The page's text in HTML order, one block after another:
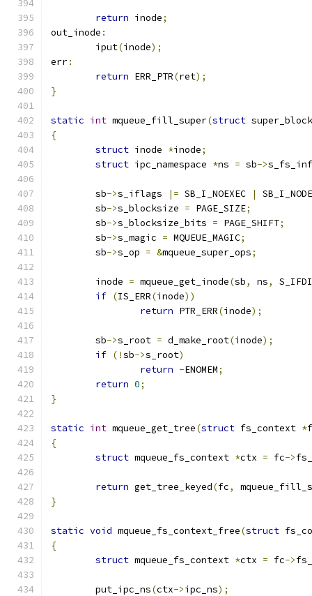
return inode;
out_inode :
	iput
(inode);
err:
return ERR_PTR(ret);
}
static int mqueue_fill_super(struct
{
struct inode *inode;
struct ipc_namespace *ns = sb->
	sb
->s_iflags |= SB_I_NOEXEC |
	sb
->s_blocksize = PAGE_SIZE;
	sb
->s_blocksize_bits = PAGE_SHIFT;
	sb
->s_magic = MQUEUE_MAGIC;
	sb
->s_op = &mqueue_super_ops;
	inode
= mqueue_get_inode(sb, ns,
if (IS_ERR(inode))
return PTR_ERR(inode);
	sb
->s_root = d_make_root(inode);
if (!sb->s_root)
return -ENOMEM;
return 0;
}
static int mqueue_get_tree(struct fs_context *
{
struct mqueue_fs_context *ctx = fc->
return get_tree_keyed(fc,
}
static void mqueue_fs_context_free(struct
{
struct mqueue_fs_context *ctx = fc->
	put_ipc_ns
(ctx->ipc_ns);